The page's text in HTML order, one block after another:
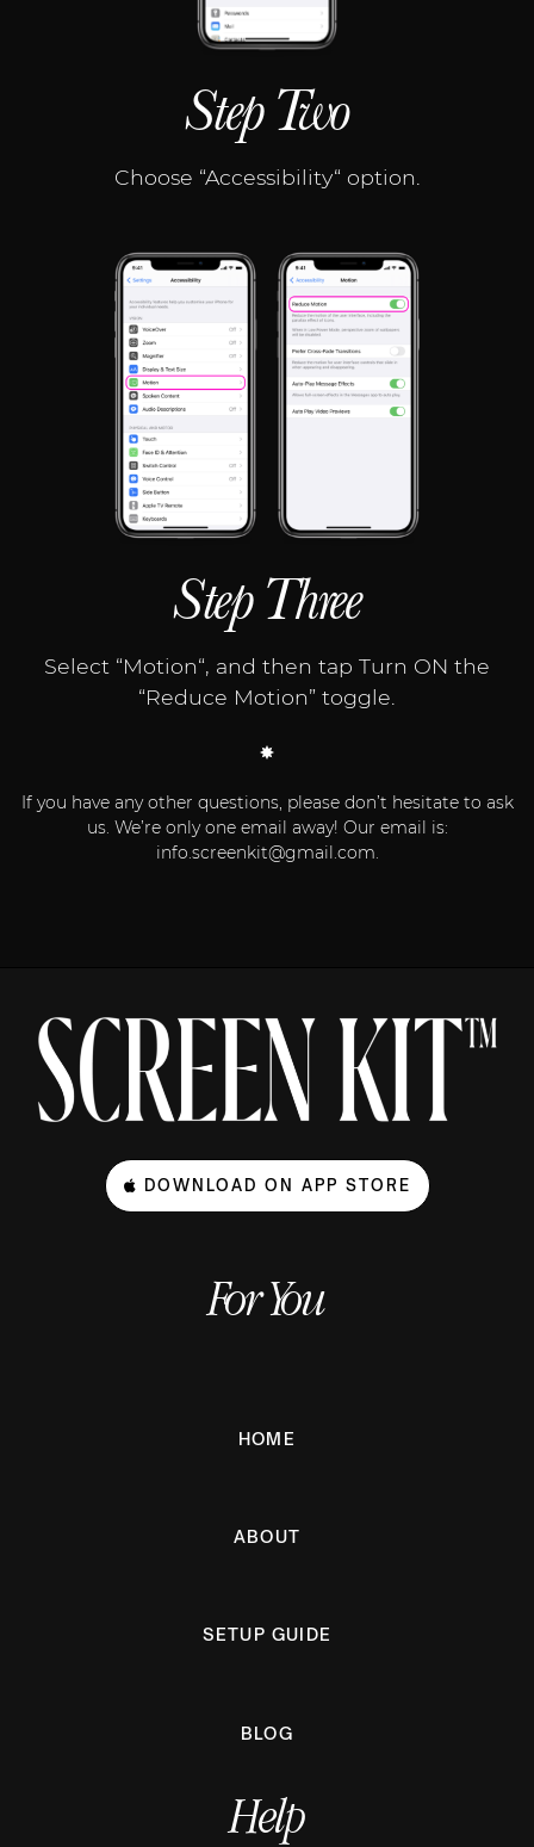
Step Two
Choose “Accessibility“ option.
Step Three
Select “Motion“, and then tap Turn ON the
“Reduce Motion” toggle.
If you have any other questions, please don’t hesitate to ask
us. We’re only one email away! Our email is:
info.screenkit@gmail.com.
DOWNLOAD ON APP STORE
For You
HOME
ABOUT
SETUP GUIDE
BLOG
Help